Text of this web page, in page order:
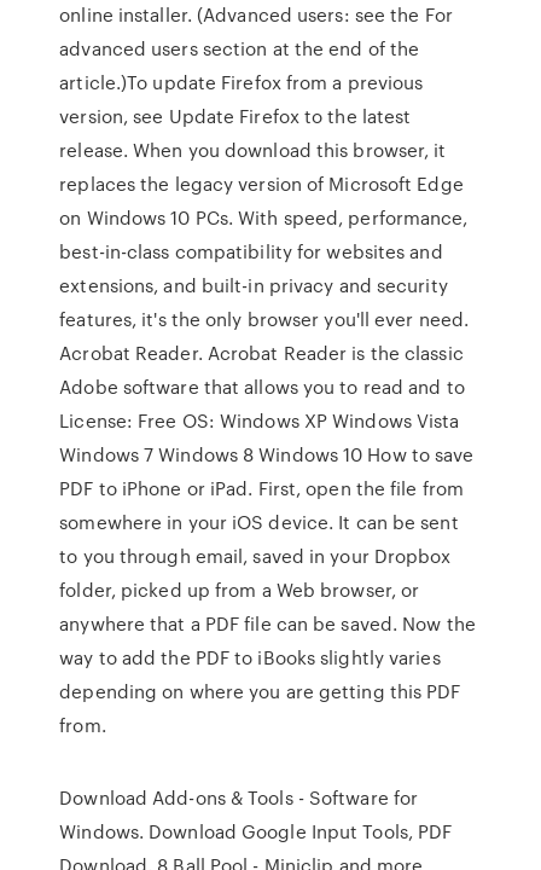
online installer. (Advanced users: see the For
advanced users section at the end of the
article.)To update Firefox from a previous
version, see Update Firefox to the latest
release. When you download this browser, it
replaces the legacy version of Microsoft Edge
on Windows 10 PCs. With speed, performance,
best-in-class compatibility for websites and
extensions, and built-in privacy and security
features, it's the only browser you'll ever need.
Acrobat Reader. Acrobat Reader is the classic
Adobe software that allows you to read and to
License: Free OS: Windows XP Windows Vista
Windows 7 Windows 8 Windows 10 How to save
PDF to iPhone or iPad. First, open the file from
somewhere in your iOS device. It can be sent
to you through email, saved in your Dropbox
folder, picked up from a Web browser, or
anywhere that a PDF file can be saved. Now the
way to add the PDF to iBooks slightly varies
depending on where you are getting this PDF
from.
Download Add-ons & Tools - Software for
Windows. Download Google Input Tools, PDF
Download, 8 Ball Pool - Miniclip and more